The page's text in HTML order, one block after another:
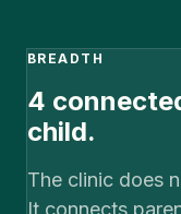
BREADTH
4
child.
The clinic does
It connects